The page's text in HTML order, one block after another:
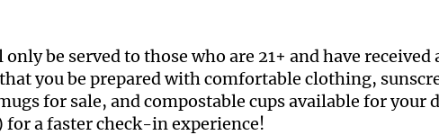
be served to those who are 21+ and have received
you be prepared with comfortable clothing,
for sale, and compostable cups available for your
a faster check-in experience!